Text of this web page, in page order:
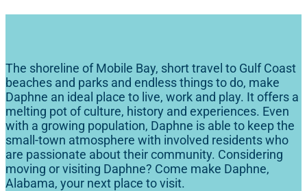
The shoreline of Mobile Bay, short travel to Gulf Coast
beaches and parks and endless things to do, make
Daphne an ideal place to live, work and play. It offers a
melting pot of culture, history and experiences. Even
with a growing population, Daphne is able to keep the
small-town atmosphere with involved residents who
are passionate about their community. Considering
moving or visiting Daphne? Come make Daphne,
Alabama, your next place to visit.